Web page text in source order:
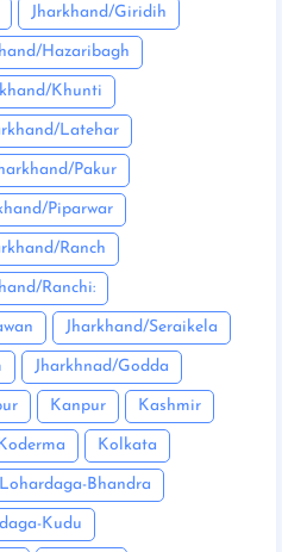
Jharkhand/Giridih
Hazaribagh
Khunti
Latehar
Pakur
Piparwar
Ranch
Ranchi:
Jharkhand/Seraikela
Jharkhnad/Godda
Kanpur Kashmir
Koderma Kolkata
Lohardaga-Bhandra
Kudu